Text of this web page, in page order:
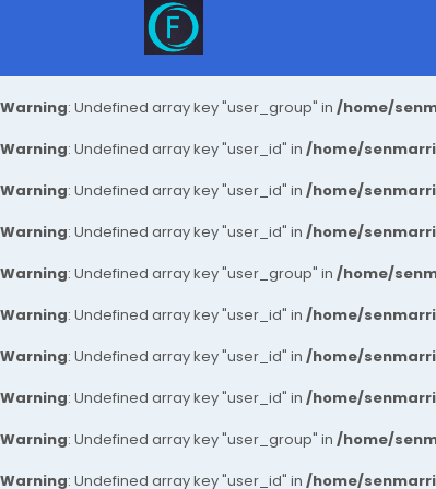
Warning: Undefined array key "user_group" in /home/
Warning: Undefined array key "user_id" in /home/
Warning: Undefined array key "user_id" in /home/
Warning: Undefined array key "user_id" in /home/
Warning: Undefined array key "user_group" in /home/
Warning: Undefined array key "user_id" in /home/
Warning: Undefined array key "user_id" in /home/
Warning: Undefined array key "user_id" in /home/
Warning: Undefined array key "user_group" in /home/
Warning: Undefined array key "user_id" in /home/